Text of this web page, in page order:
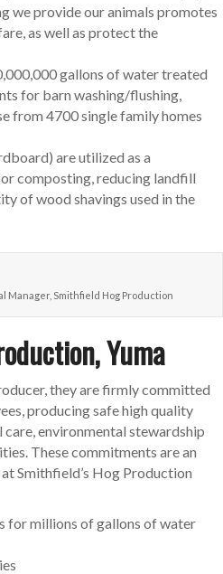
we provide our animals promotes
as well as protect the
gallons of water treated
for barn washing/flushing,
from 4700 single family homes
are utilized as a
composting, reducing landfill
of wood shavings used in the
Manager, Smithfield Hog Production
Yuma
they are firmly committed
producing safe high quality
environmental stewardship
These commitments are an
Smithfield’s Hog Production
for millions of gallons of water